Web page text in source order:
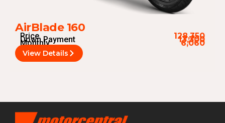
AirBlade 160
Price 128,350
Down Payment 13,300
Monthly 6,060
View Details